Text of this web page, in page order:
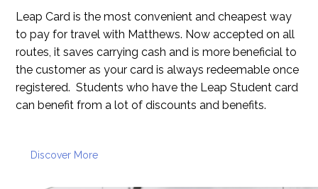
Leap Card is the most convenient and cheapest way
to pay for travel with Matthews. Now accepted on all
routes, it saves carrying cash and is more beneficial to
the customer as your card is always redeemable once
registered. Students who have the Leap Student card
can benefit from a lot of discounts and benefits.
Discover More